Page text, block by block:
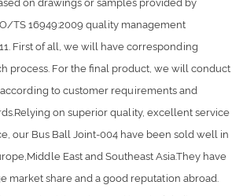
on drawings or samples provided by
TS 16949:2009 quality management
First of all, we will have corresponding
process. For the final product, we will conduct
to customer requirements and
on superior quality, excellent service
our Bus Ball Joint-004 have been sold well in
East and Southeast Asia.They have
market share and a good reputation abroad.